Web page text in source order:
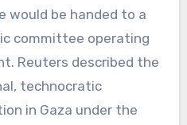
would be handed to a
committee operating
Reuters described the
technocratic
in Gaza under the